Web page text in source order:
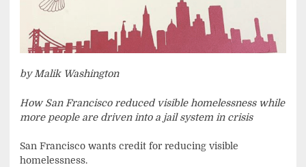
by Malik Washington
How San Francisco reduced visible homelessness while
more people are driven into a jail system in crisis
San Francisco wants credit for reducing visible
homelessness.